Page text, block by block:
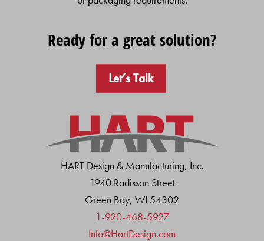
Ready for a great solution?
Let’s Talk
HART Design & Manufacturing, Inc.
1940 Radisson Street
Green Bay, WI 54302
1-920-468-5927
Info@HartDesign.com